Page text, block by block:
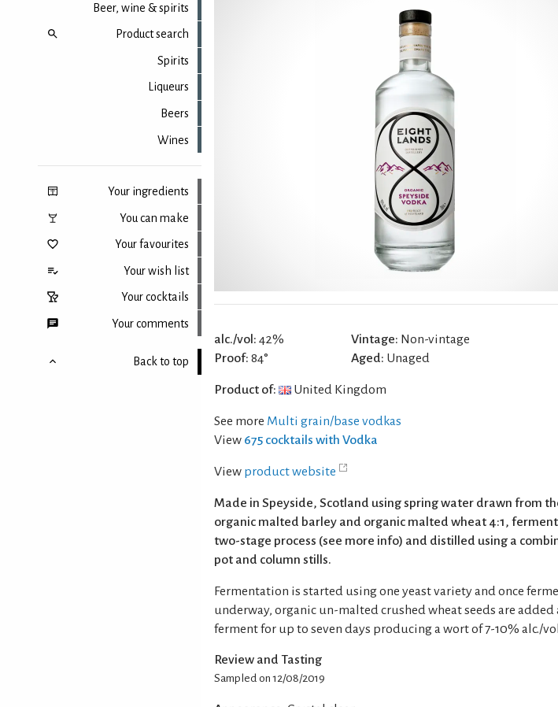
Beer, wine & spirits
Product search
Spirits
Liqueurs
Beers
Wines
Your ingredients
You can make
Your favourites
Your wish list
Your cocktails
Your comments
Back to top
alc./vol: 42%
Proof: 84°
Vintage: Non-vintage
Aged: Unaged
Product of: United Kingdom
See more Multi grain/base vodkas
View 675 cocktails with Vodka
View product website
Made in Speyside, Scotland using spring water drawn from
organic malted barley and organic malted wheat 4:1,
two-stage process (see more info) and distilled using a
pot and column stills.
Fermentation is started using one yeast variety and once
underway, organic un-malted crushed wheat seeds are
ferment for up to seven days producing a wort of 7-10% alc./
Review and Tasting
Sampled on 12/08/2019